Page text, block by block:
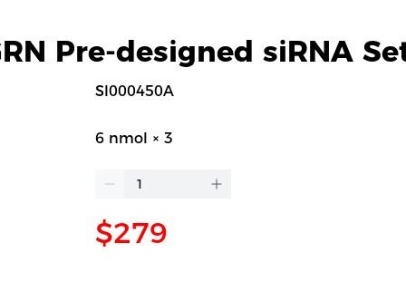
Pre-designed siRNA
SI000450A
6 nmol × 3
$279